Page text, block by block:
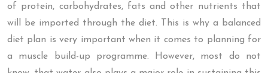
of protein, carbohydrates, fats and other nutrients that
will be imported through the diet. This is why a balanced
diet plan is very important when it comes to planning for
a muscle build-up programme. However, most do not